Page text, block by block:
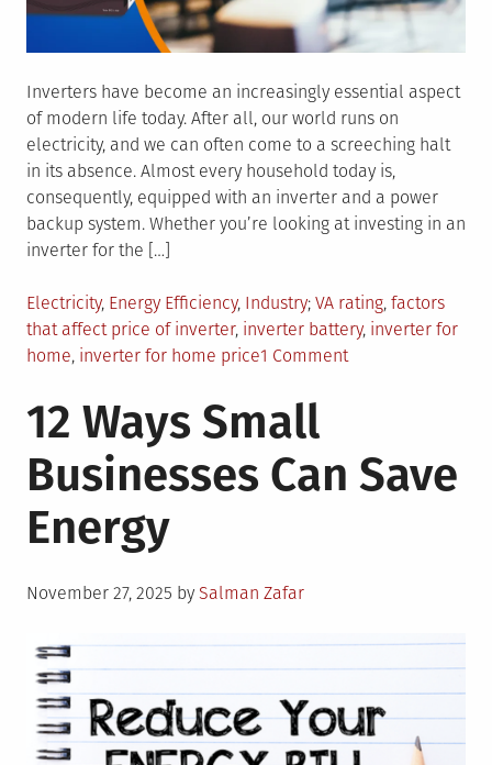
Inverters have become an increasingly essential aspect
of modern life today. After all, our world runs on
electricity, and we can often come to a screeching halt
in its absence. Almost every household today is,
consequently, equipped with an inverter and a power
backup system. Whether you’re looking at investing in an
inverter for the […]
Posted
in
Electricity, Energy Efficiency, Industry Tagged
VA rating, factors
that affect price of inverter, inverter battery, inverter for
home, inverter for home price1 Commenton
Factors
Affecting
12 Ways Small
Businesses Can Save
Energy
Posted
November 27, 2025 by Salman Zafar